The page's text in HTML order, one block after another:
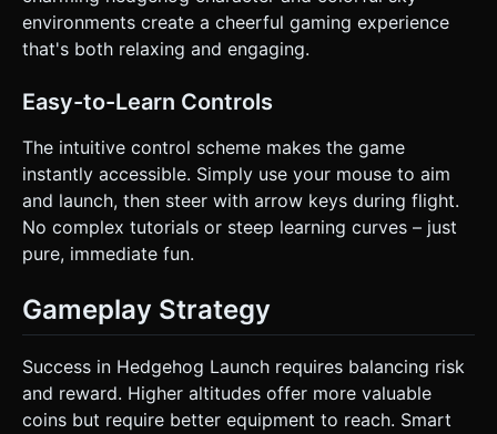
instructions.
environments create a cheerful gaming experience
that's both relaxing and engaging.
Easy-to-Learn Controls
The intuitive control scheme makes the game
instantly accessible. Simply use your mouse to aim
and launch, then steer with arrow keys during flight.
No complex tutorials or steep learning curves – just
pure, immediate fun.
Gameplay Strategy
Success in Hedgehog Launch requires balancing risk
and reward. Higher altitudes offer more valuable
coins but require better equipment to reach. Smart